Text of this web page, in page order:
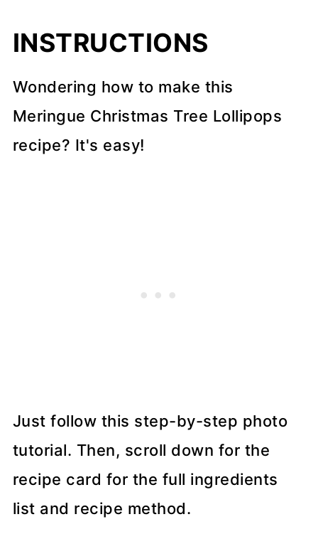
INSTRUCTIONS
Wondering how to make this
Meringue Christmas Tree Lollipops
recipe? It's easy!
Just follow this step-by-step photo
tutorial. Then, scroll down for the
recipe card for the full ingredients
list and recipe method.